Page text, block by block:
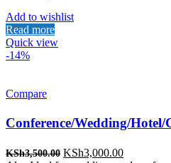
Add to wishlist
Read more
Quick view
-14%
Compare
Conference/Wedding/
KSh3,500.00 Original
KSh3,000.00Current